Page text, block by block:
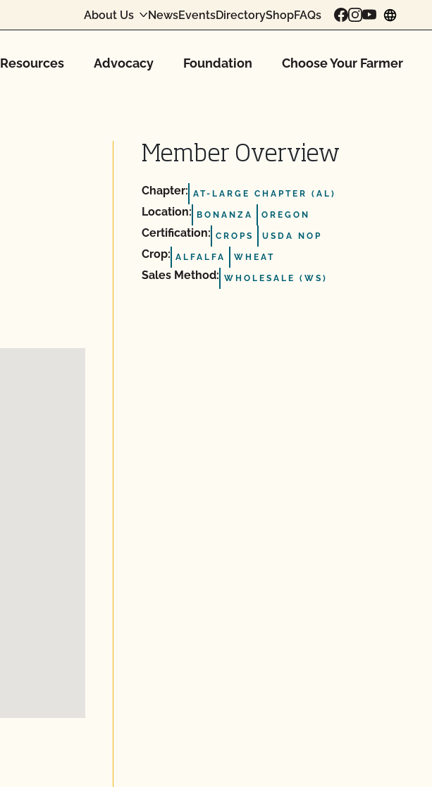
About Us NewsEventsDirectoryShopFAQs
Resources Advocacy Foundation Choose Your Farmer
Member Overview
Chapter: AT-LARGE CHAPTER (AL)
Location: BONANZA OREGON
Certification: CROPS USDA NOP
Crop: ALFALFA WHEAT
Sales Method: WHOLESALE (WS)